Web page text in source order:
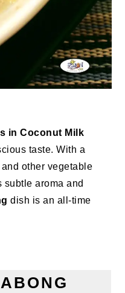
in Coconut Milk
taste. With a
other vegetable
subtle aroma and
dish is an all-time